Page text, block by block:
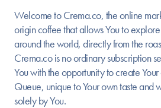
Welcome to Crema.co, the online
origin coffee that allows You to
around the world, directly from the
Crema.co is no ordinary subscription
You with the opportunity to create
Queue, unique to Your own taste and
solely by You.